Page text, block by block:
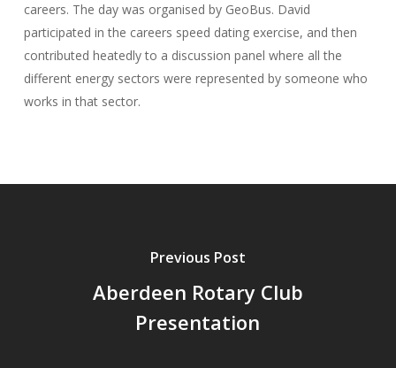
careers. The day was organised by GeoBus. David
participated in the careers speed dating exercise, and then
contributed heatedly to a discussion panel where all the
different energy sectors were represented by someone who
works in that sector.
Previous Post
Aberdeen Rotary Club
Presentation